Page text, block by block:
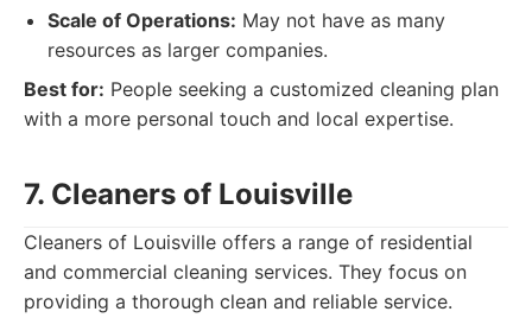
Scale of Operations: May not have as many
resources as larger companies.
Best for: People seeking a customized cleaning plan
with a more personal touch and local expertise.
7. Cleaners of Louisville
Cleaners of Louisville offers a range of residential
and commercial cleaning services. They focus on
providing a thorough clean and reliable service.